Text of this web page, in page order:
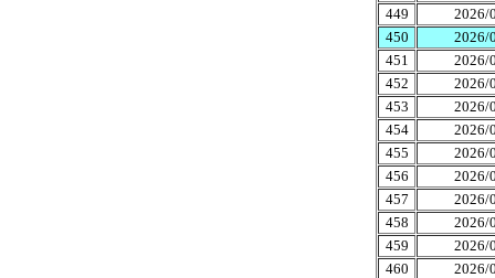
449
2026/
450
2026/
451
2026/
452
2026/
453
2026/
454
2026/
455
2026/
456
2026/
457
2026/
458
2026/
459
2026/
460
2026/